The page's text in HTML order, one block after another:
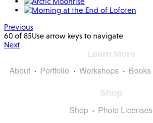
Previous
60 of 85Use arrow keys to navigate
Next
Learn More
About Portfolio Workshops Books
Shop
Shop Photo Licenses